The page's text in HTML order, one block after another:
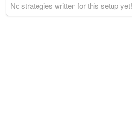
No strategies written for this setup yet!